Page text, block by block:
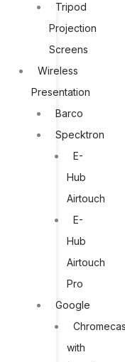
Tripod
Projection
Screens
Wireless
Presentation
Barco
Specktron
E-
Hub
Airtouch
E-
Hub
Airtouch
Pro
Google
with